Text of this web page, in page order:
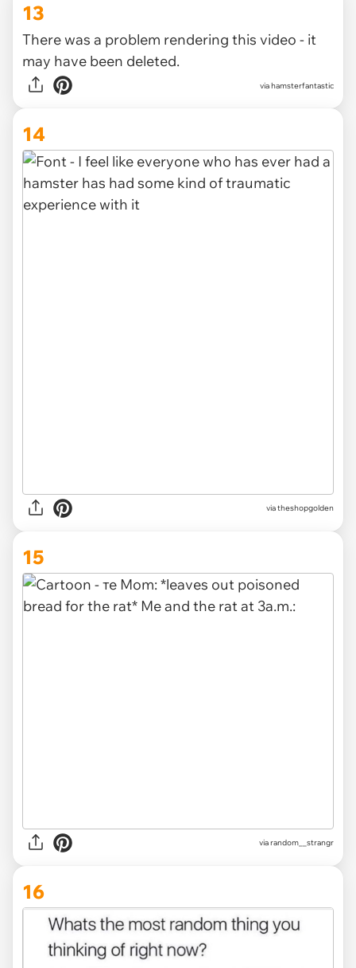
13
There was a problem rendering this video - it
may have been deleted.
viahamsterfantastic
14
viatheshopgolden
15
viarandom__strangr
16